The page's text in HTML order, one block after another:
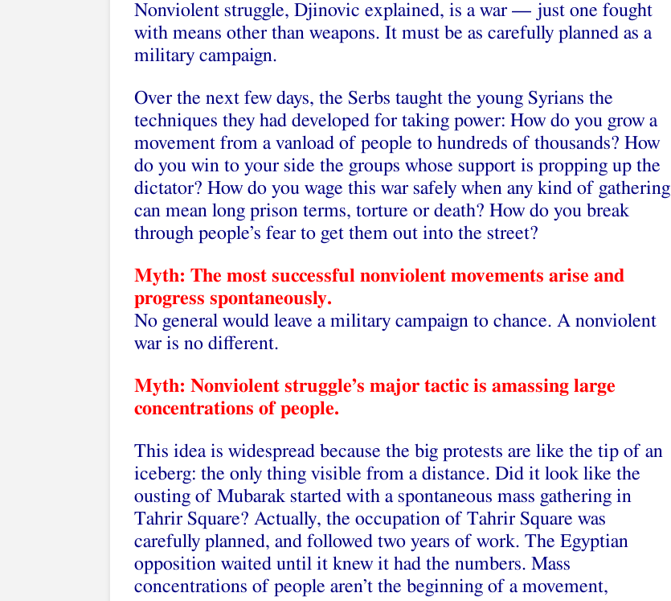
Nonviolent struggle, Djinovic explained, is a war — just one fought
with means other than weapons. It must be as carefully planned as a
military campaign.
Over the next few days, the Serbs taught the young Syrians the
techniques they had developed for taking power: How do you grow a
movement from a vanload of people to hundreds of thousands? How
do you win to your side the groups whose support is propping up the
dictator? How do you wage this war safely when any kind of gathering
can mean long prison terms, torture or death? How do you break
through people’s fear to get them out into the street?
Myth: The most successful nonviolent movements arise and
progress spontaneously.
No general would leave a military campaign to chance. A nonviolent
war is no different.
Myth: Nonviolent struggle’s major tactic is amassing large
concentrations of people.
This idea is widespread because the big protests are like the tip of an
iceberg: the only thing visible from a distance. Did it look like the
ousting of Mubarak started with a spontaneous mass gathering in
Tahrir Square? Actually, the occupation of Tahrir Square was
carefully planned, and followed two years of work. The Egyptian
opposition waited until it knew it had the numbers. Mass
concentrations of people aren’t the beginning of a movement,